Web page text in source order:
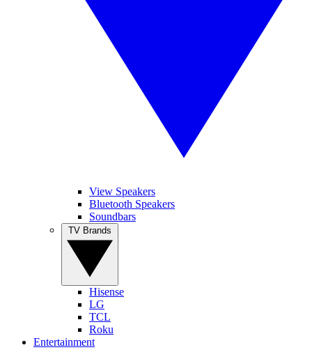
View Speakers
Bluetooth Speakers
Soundbars
Hisense
LG
TCL
Roku
Entertainment